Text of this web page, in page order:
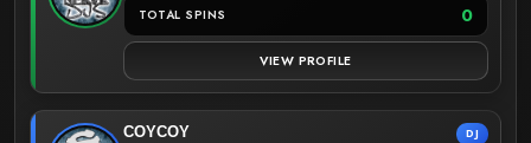
TOTAL SPINS 0
VIEW PROFILE
COYCOY DJ